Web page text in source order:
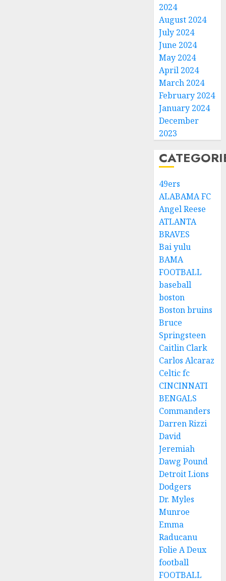
2024
August 2024
July 2024
June 2024
May 2024
April 2024
March 2024
February 2024
January 2024
December
2023
49ers
ALABAMA FC
Angel Reese
ATLANTA
BRAVES
Bai yulu
BAMA
FOOTBALL
baseball
boston
Boston bruins
Bruce
Springsteen
Caitlin Clark
Carlos Alcaraz
Celtic fc
CINCINNATI
BENGALS
Commanders
Darren Rizzi
David
Jeremiah
Dawg Pound
Detroit Lions
Dodgers
Dr. Myles
Munroe
Emma
Raducanu
Folie A Deux
football
FOOTBALL